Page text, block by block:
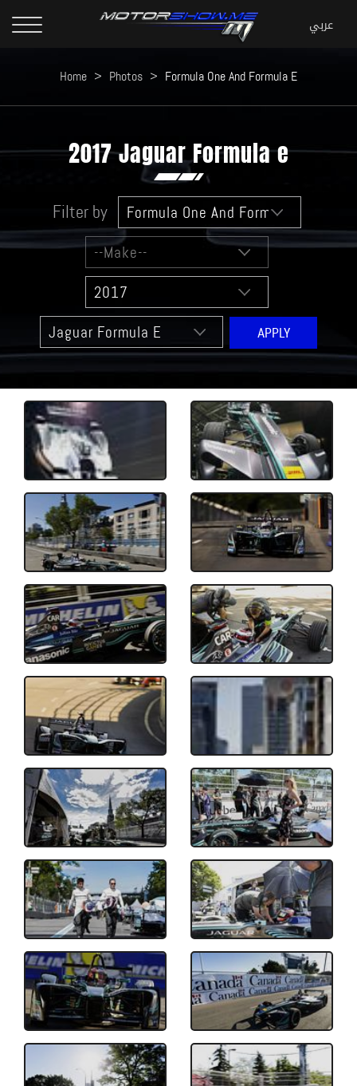
Home > Photos > Formula One And Formula E
2017 Jaguar Formula e
Filter by